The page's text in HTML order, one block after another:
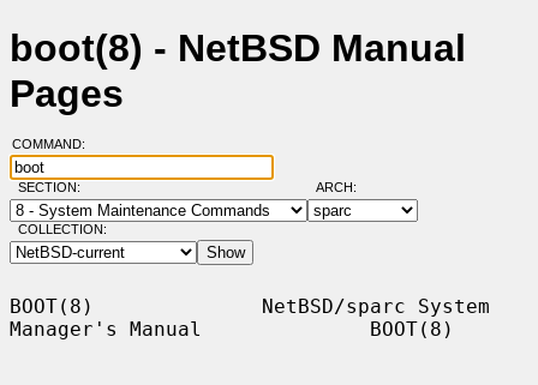
boot(8) - NetBSD Manual
Pages
COMMAND:
SECTION: ARCH:
COLLECTION:
BOOT(8)              NetBSD/sparc System
Manager's Manual              BOOT(8)